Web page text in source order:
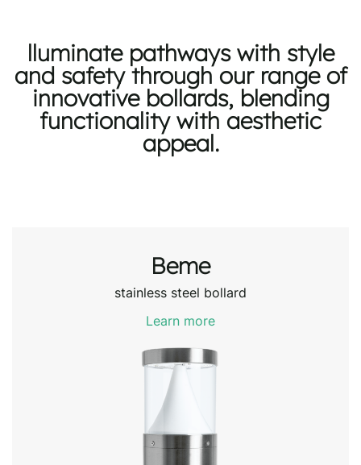
lluminate pathways with style
and safety through our range of
innovative bollards, blending
functionality with aesthetic
appeal.
Beme
stainless steel bollard
Learn more